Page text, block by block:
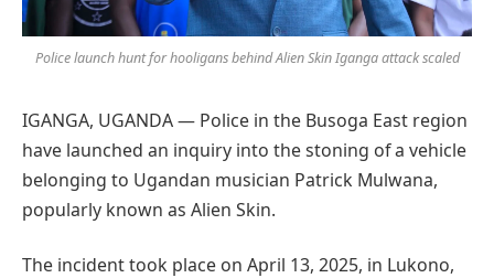
Police launch hunt for hooligans behind Alien Skin Iganga attack scaled
IGANGA, UGANDA — Police in the Busoga East region
have launched an inquiry into the stoning of a vehicle
belonging to Ugandan musician Patrick Mulwana,
popularly known as Alien Skin.
The incident took place on April 13, 2025, in Lukono,